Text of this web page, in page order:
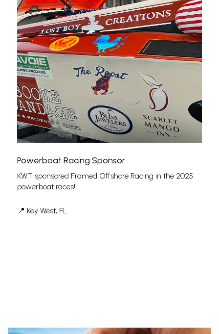
Powerboat Racing Sponsor
KWT sponsored Framed Offshore Racing in the 2025
powerboat races!
📍 Key West, FL